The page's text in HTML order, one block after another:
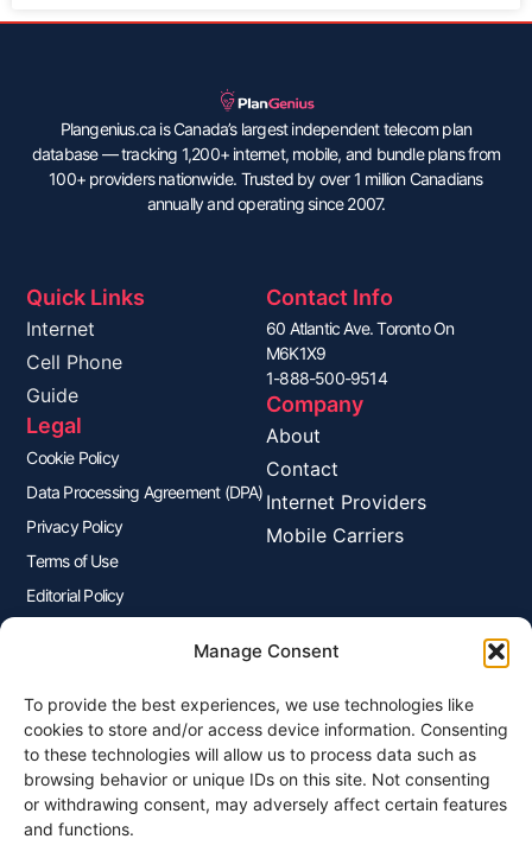
Manage Consent
To provide the best experiences, we use technologies like
cookies to store and/or access device information. Consenting
to these technologies will allow us to process data such as
browsing behavior or unique IDs on this site. Not consenting
or withdrawing consent, may adversely affect certain features
and functions.
Plangenius.ca is Canada’s largest independent telecom plan
database — tracking 1,200+ internet, mobile, and bundle plans from
100+ providers nationwide. Trusted by over 1 million Canadians
annually and operating since 2007.
Quick Links
Internet
Cell Phone
Guide
Legal
Cookie Policy
Data Processing Agreement (DPA)
Privacy Policy
Terms of Use
Editorial Policy
Contact Info
60 Atlantic Ave. Toronto On
M6K1X9
1-888-500-9514
Company
About
Contact
Internet Providers
Mobile Carriers
Join Our Newsletter
Sign up for our newsletter to enjoy free marketing tips, inspirations,
and more.